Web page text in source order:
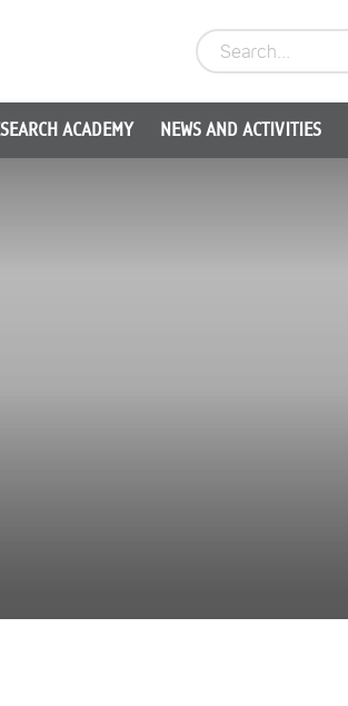
ACADEMY NEWS AND ACTIVITIES